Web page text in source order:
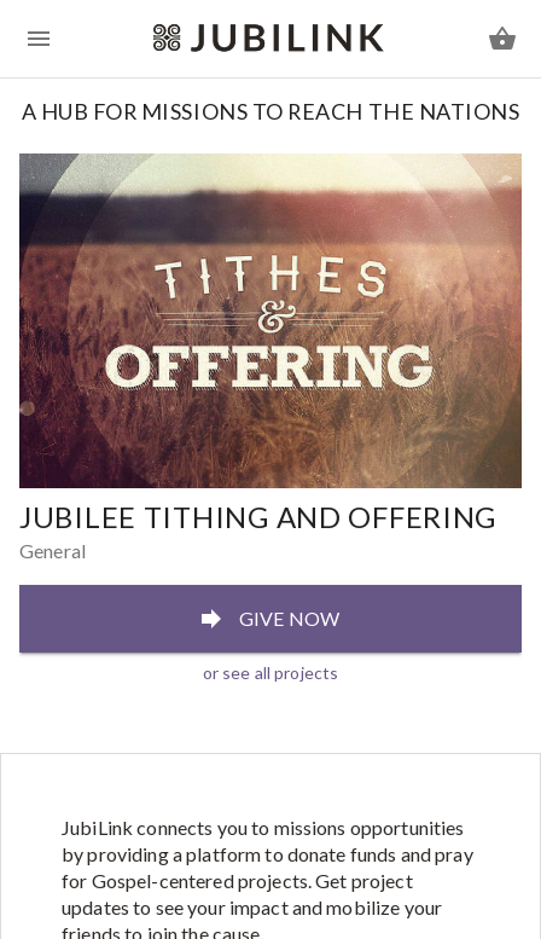
A HUB FOR MISSIONS TO REACH THE NATIONS
JUBILEE TITHING AND OFFERING
General
GIVE NOW
or see all projects
JubiLink connects you to missions opportunities
by providing a platform to donate funds and pray
for Gospel-centered projects. Get project
updates to see your impact and mobilize your
friends to join the cause.